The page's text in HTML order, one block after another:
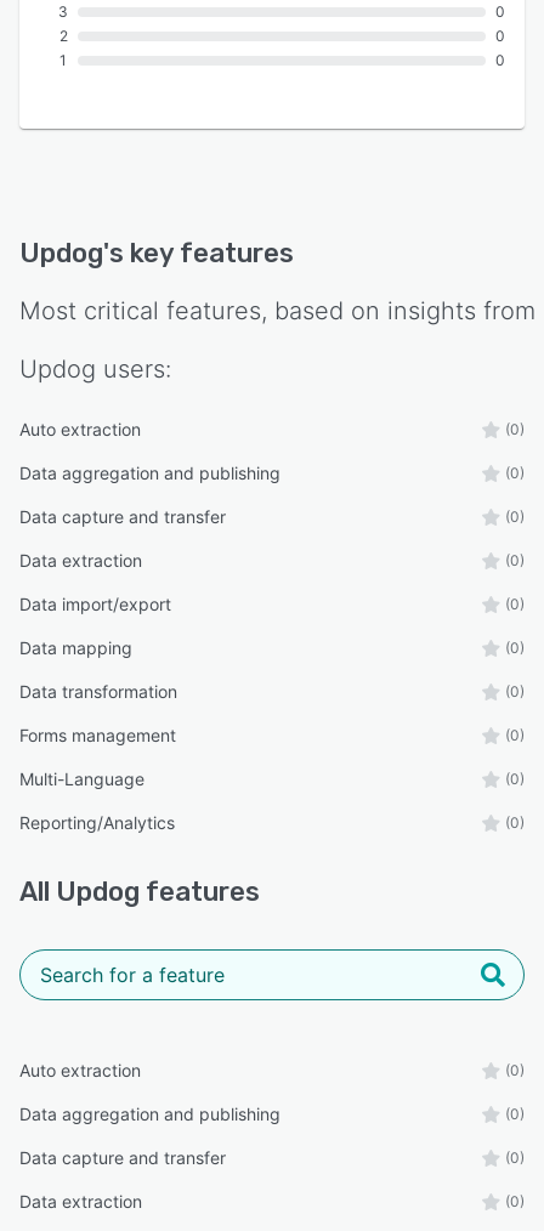
3
2
1
0
0
0
Updog's key features
Most critical features, based on insights from
Updog users:
Auto extraction (0)
Data aggregation and publishing (0)
Data capture and transfer (0)
Data extraction (0)
Data import/export (0)
Data mapping (0)
Data transformation (0)
Forms management (0)
Multi-Language (0)
Reporting/Analytics (0)
All Updog features
Auto extraction (0)
Data aggregation and publishing (0)
Data capture and transfer (0)
Data extraction (0)